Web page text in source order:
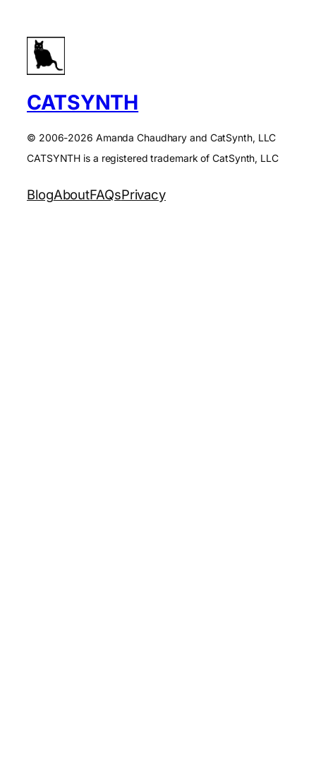
CATSYNTH
© 2006-2026 Amanda Chaudhary and CatSynth, LLC
CATSYNTH is a registered trademark of CatSynth, LLC
BlogAboutFAQsPrivacy